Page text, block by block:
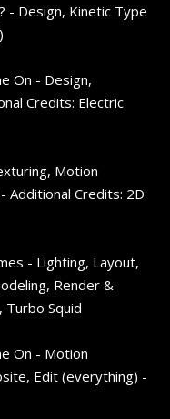
- Design, Kinetic Type
On - Design,
Credits: Electric
Motion
Additional Credits: 2D
- Lighting, Layout,
Render &
Turbo Squid
On - Motion
Edit (everything) -